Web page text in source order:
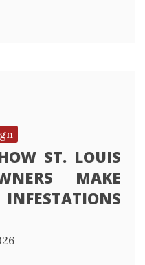
ST. LOUIS
MAKE